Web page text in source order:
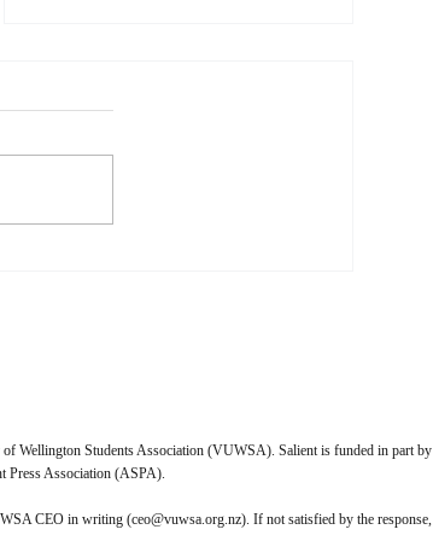
the room.’ This began as a literal
Wellington Students Association (VUWSA). Salient is funded in part by
Press Association (ASPA).
CEO in writing (ceo@vuwsa.org.nz). If not satisfied by the response,